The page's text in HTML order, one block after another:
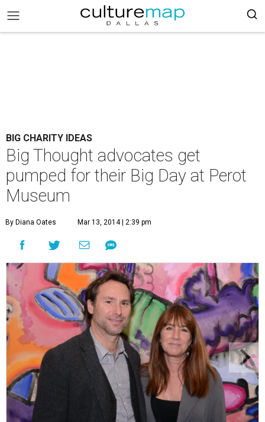
BIG CHARITY IDEAS
Big Thought advocates get
pumped for their Big Day at Perot
Museum
By Diana Oates Mar 13, 2014 | 2:39 pm